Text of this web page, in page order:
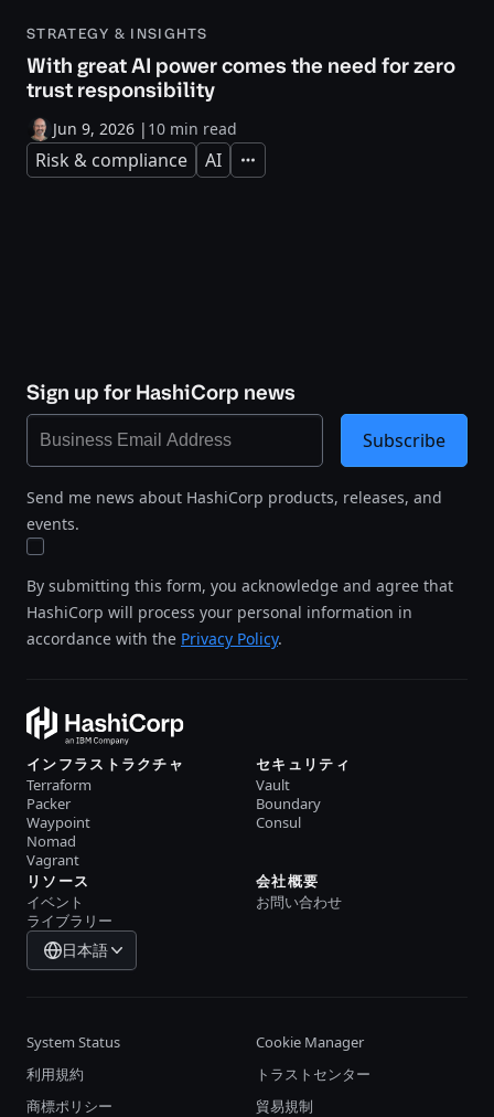
STRATEGY & INSIGHTS
With great AI power comes the need for zero
trust responsibility
Jun 9, 2026 | 10 min read
Risk & compliance AI Expand
Sign up for HashiCorp news
Send me news about HashiCorp products, releases, and
events.
By submitting this form, you acknowledge and agree that
HashiCorp will process your personal information in
accordance with the Privacy Policy.
Subscribe
インフラストラクチャ
Terraform
Packer
Waypoint
Nomad
Vagrant
セキュリティ
Vault
Boundary
Consul
リソース
イベント
ライブラリー
会社概要
お問い合わせ
日本語
System Status
Cookie Manager
利用規約
トラストセンター
商標ポリシー
貿易規制